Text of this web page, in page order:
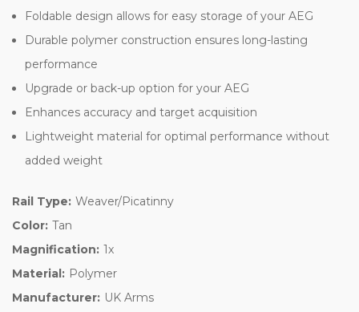
Foldable design allows for easy storage of your AEG
Durable polymer construction ensures long-lasting
performance
Upgrade or back-up option for your AEG
Enhances accuracy and target acquisition
Lightweight material for optimal performance without
added weight
Rail Type: Weaver/Picatinny
Color: Tan
Magnification: 1x
Material: Polymer
Manufacturer: UK Arms